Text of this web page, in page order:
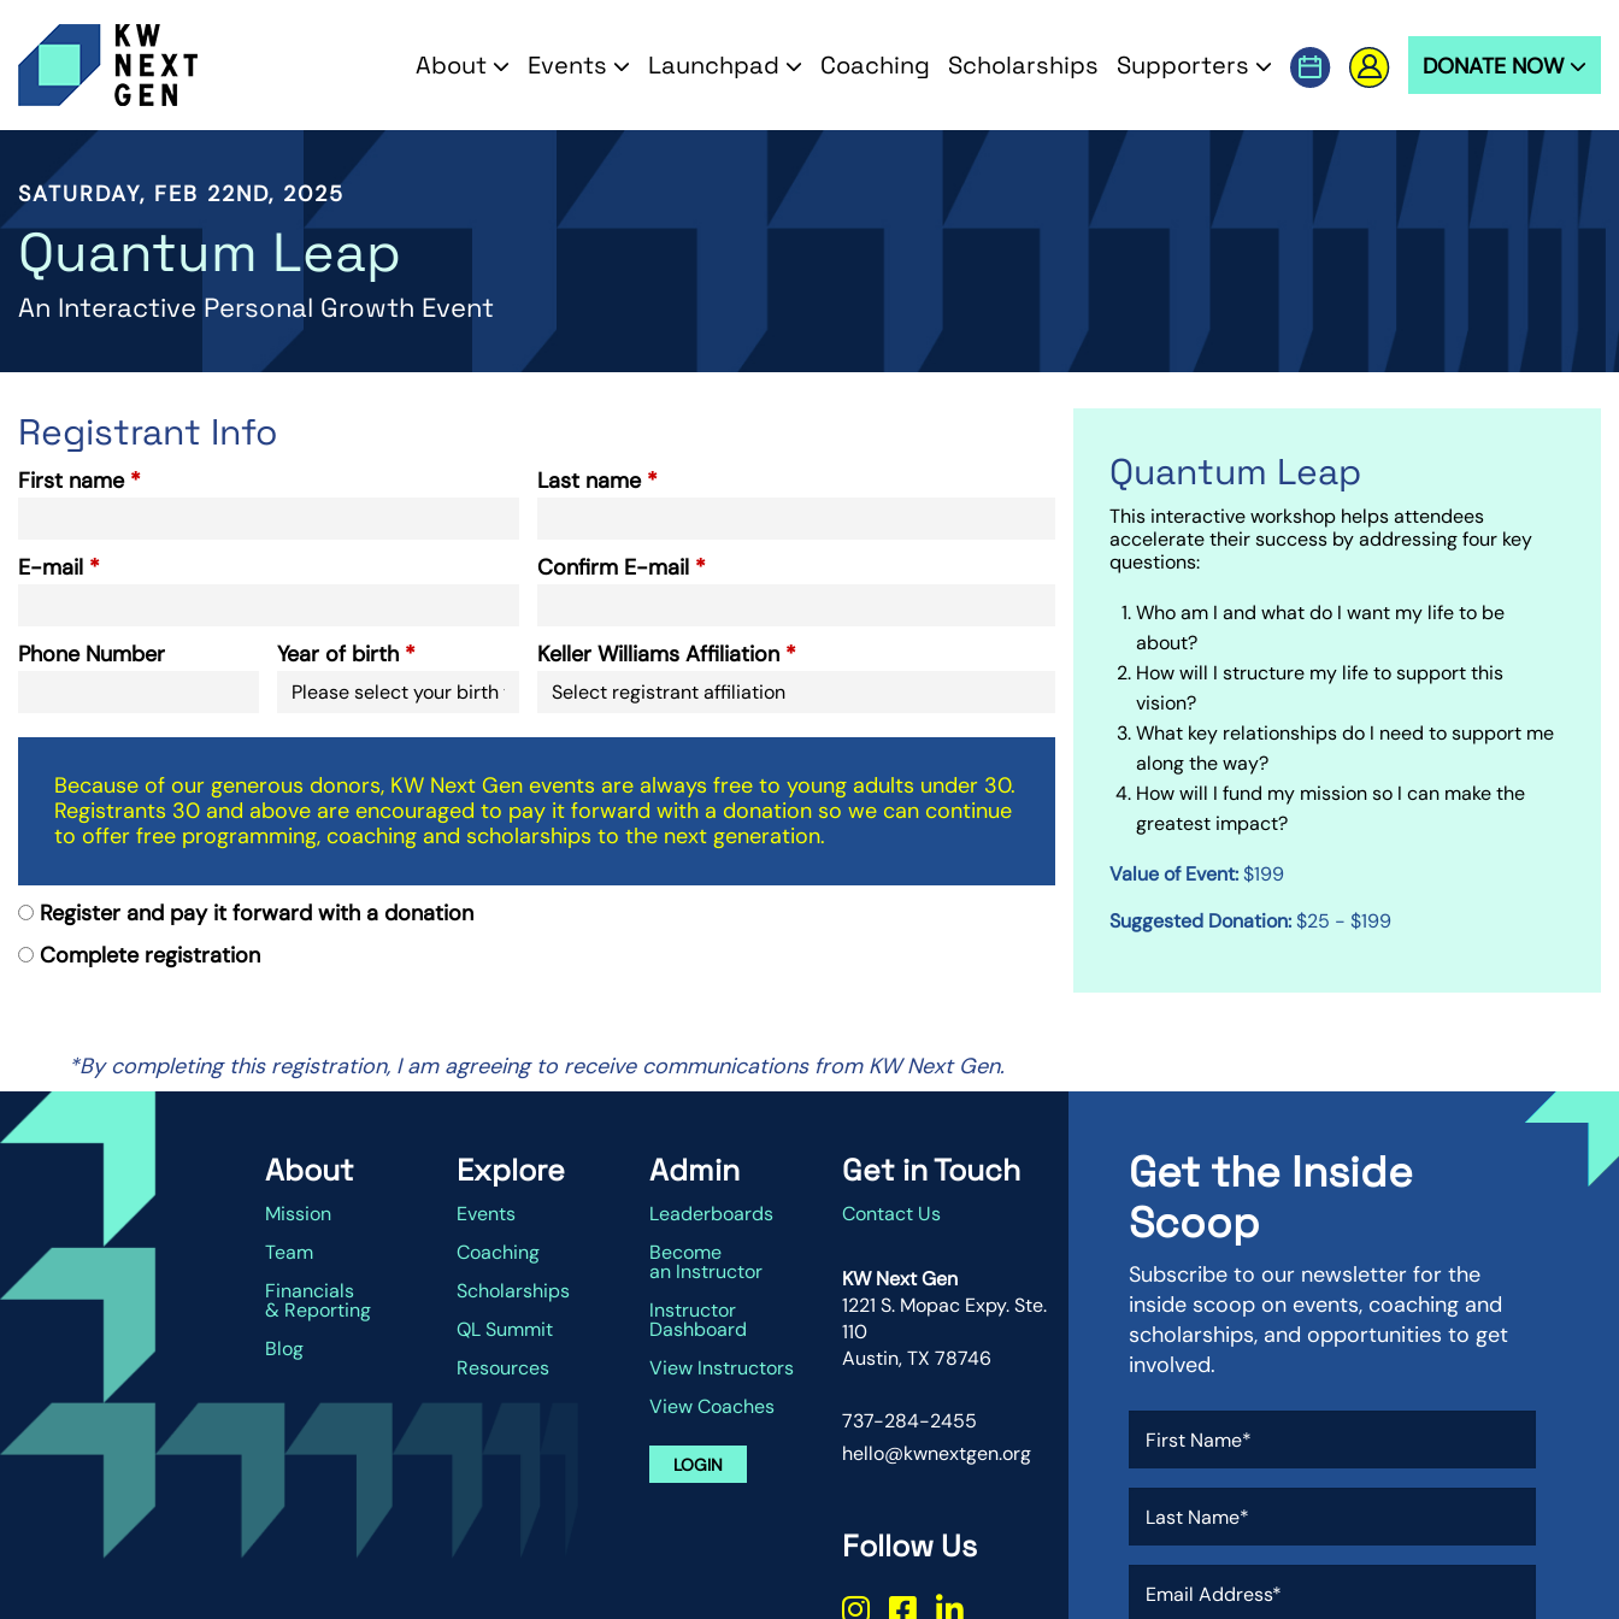
About Events Launchpad Coaching Scholarships Supporters DONATE NOW
SATURDAY, FEB 22ND, 2025
Quantum Leap
An Interactive Personal Growth Event
Registrant Info
First name Last name
E-mail Confirm E-mail
Phone Number Year of birth Keller Williams Affiliation
Because of our generous donors, KW Next Gen events are always free to young adults under 30.
Registrants 30 and above are encouraged to pay it forward with a donation so we can continue
to offer free programming, coaching and scholarships to the next generation.
Register and pay it forward with a donation
Complete registration
*By completing this registration, I am agreeing to receive communications from KW Next Gen.
Quantum Leap
This interactive workshop helps attendees
accelerate their success by addressing four key
questions:
Who am I and what do I want my life to be
about?
How will I structure my life to support this
vision?
What key relationships do I need to support me
along the way?
How will I fund my mission so I can make the
greatest impact?
Value of Event:$199
Suggested Donation:$25 - $199
About
Mission
Team
Financials
& Reporting
Blog
Explore
Events
Coaching
Scholarships
QL Summit
Resources
Admin
Leaderboards
Become
an Instructor
Instructor
Dashboard
View Instructors
View Coaches
LOGIN
Get in Touch
Contact Us
KW Next Gen
1221 S. Mopac Expy. Ste.
110
Austin, TX 78746
737-284-2455
hello@kwnextgen.org
Follow Us
Get the Inside
Scoop
Subscribe to our newsletter for the
inside scoop on events, coaching and
scholarships, and opportunities to get
involved.